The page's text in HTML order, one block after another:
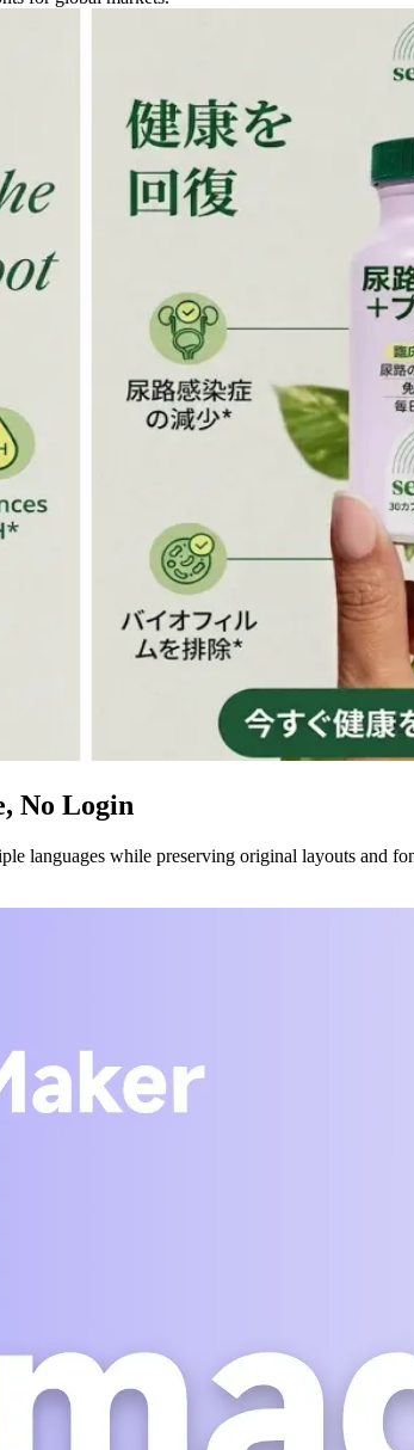
No Login
languages while preserving original layouts and